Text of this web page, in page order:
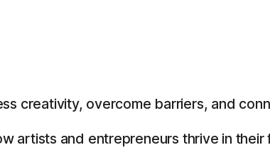
creativity, overcome barriers, and
artists and entrepreneurs thrive in their